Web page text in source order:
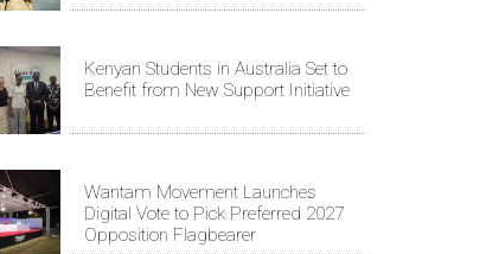
Kenyan Students in Australia Set to
Benefit from New Support Initiative
Wantam Movement Launches
Digital Vote to Pick Preferred 2027
Opposition Flagbearer